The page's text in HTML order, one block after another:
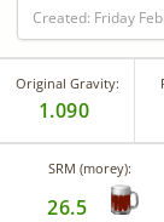
Created: Friday
Original Gravity:
1.090
SRM (morey):
26.5